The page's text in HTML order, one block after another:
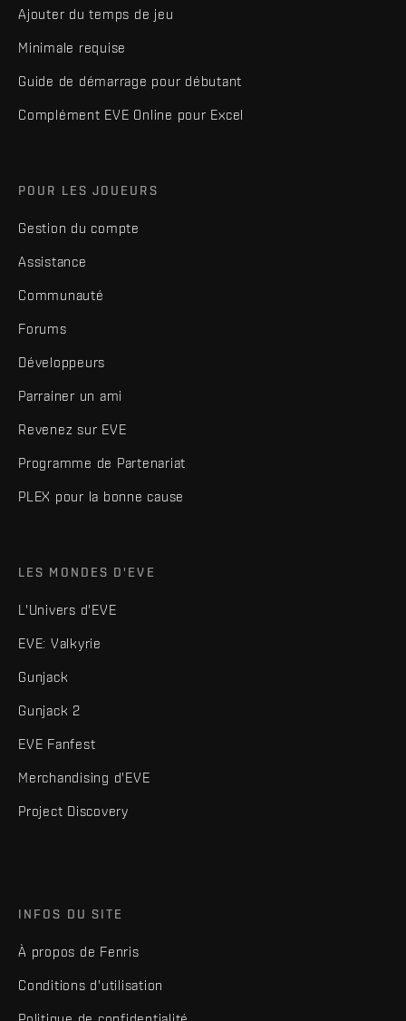
Ajouter du temps de jeu
Minimale requise
Guide de démarrage pour débutant
Complément EVE Online pour Excel
POUR LES JOUEURS
Gestion du compte
Assistance
Communauté
Forums
Développeurs
Parrainer un ami
Revenez sur EVE
Programme de Partenariat
PLEX pour la bonne cause
LES MONDES D'EVE
L'Univers d'EVE
EVE: Valkyrie
Gunjack
Gunjack 2
EVE Fanfest
Merchandising d'EVE
Project Discovery
INFOS DU SITE
À propos de Fenris
Conditions d'utilisation